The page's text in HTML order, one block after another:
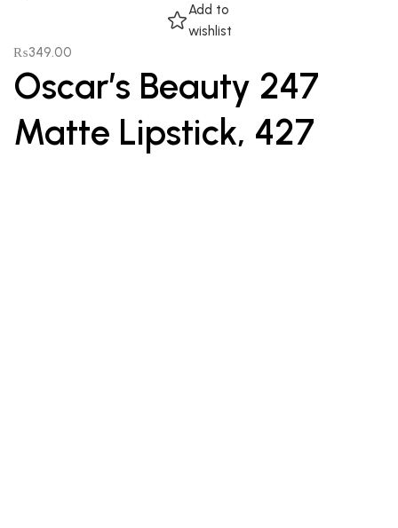
Add to
wishlist
₨349.00
Oscar’s Beauty 247
Matte Lipstick, 427